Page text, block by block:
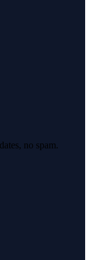
no spam.